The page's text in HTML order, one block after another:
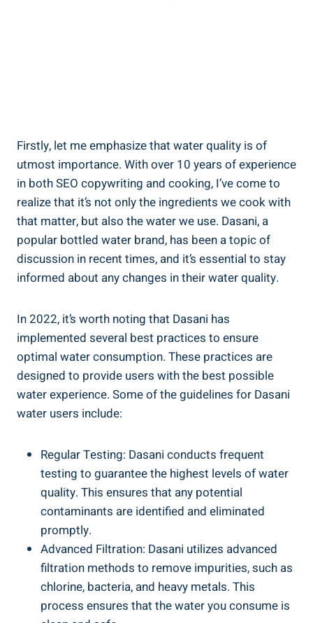
Firstly, let me emphasize that water quality is of
utmost importance. With over 10 years of experience
in both SEO copywriting and cooking, I’ve come to
⁣realize that it’s not⁤ only the ingredients we cook with
that matter, ‌but also the water we‍ use. Dasani, a
popular bottled water brand, has been a topic of
discussion in recent times, and it’s essential to stay
informed about any changes in their water ‍quality.
In 2022, it’s worth noting that Dasani has
implemented several best practices to ensure
optimal water consumption. These practices are
designed to ​provide users with the best possible
‌water experience. Some of the guidelines for Dasani⁣
water users include:
Regular Testing: Dasani conducts frequent
testing to ⁣guarantee the highest levels of water
quality. ‌This ensures that any potential
contaminants are identified and eliminated
promptly.
Advanced Filtration: Dasani utilizes advanced
filtration methods ⁢to remove impurities, ⁢such as
chlorine, bacteria, and heavy metals.‍ This
process ensures that the​ water you consume is